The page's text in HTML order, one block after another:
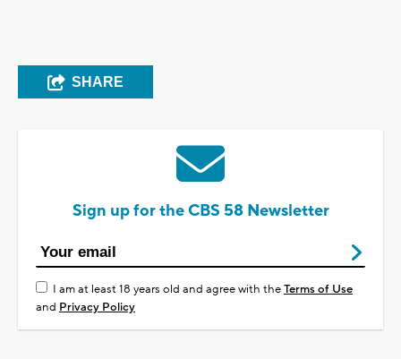
SHARE
Sign up for the CBS 58 Newsletter
I am at least 18 years old and agree with theTerms of Use
and Privacy Policy